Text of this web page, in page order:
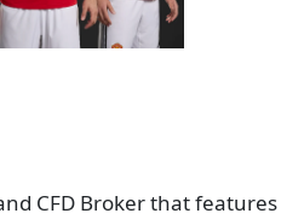
CFD Broker that features